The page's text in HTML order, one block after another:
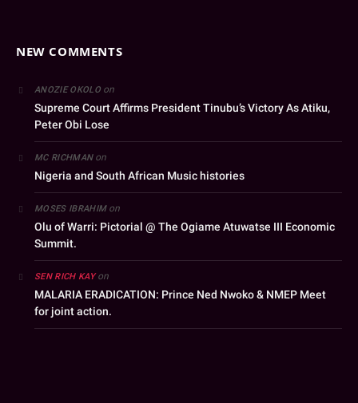
NEW COMMENTS
ANOZIE OKOLOon
Supreme Court Affirms President Tinubu’s Victory As Atiku,
Peter Obi Lose
MC RICHMANon
Nigeria and South African Music histories
MOSES IBRAHIMon
Olu of Warri: Pictorial @ The Ogiame Atuwatse III Economic
Summit.
SEN RICH KAYon
MALARIA ERADICATION: Prince Ned Nwoko & NMEP Meet
for joint action.